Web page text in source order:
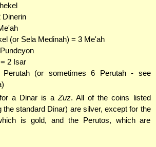
Dinerin
(or Sela Medinah) = 3 Me'ah
2 Isar
(or sometimes 6 Perutah - see
for a Dinar is aZuz. All of the coins listed
the standard Dinar) are silver, except for the
is gold, and the Perutos, which are